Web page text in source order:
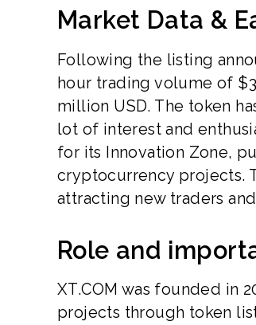
Market Data &
Following the listing
hour trading volume of
million USD. The token
lot of interest and
for its Innovation Zone,
cryptocurrency projects.
attracting new traders
Role and
XT.COM was founded in
projects through token